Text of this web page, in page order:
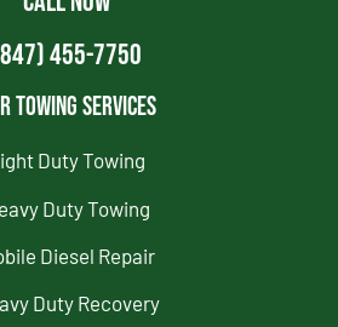
455-7750
Towing Services
Duty Towing
Duty Towing
Diesel Repair
Duty Recovery